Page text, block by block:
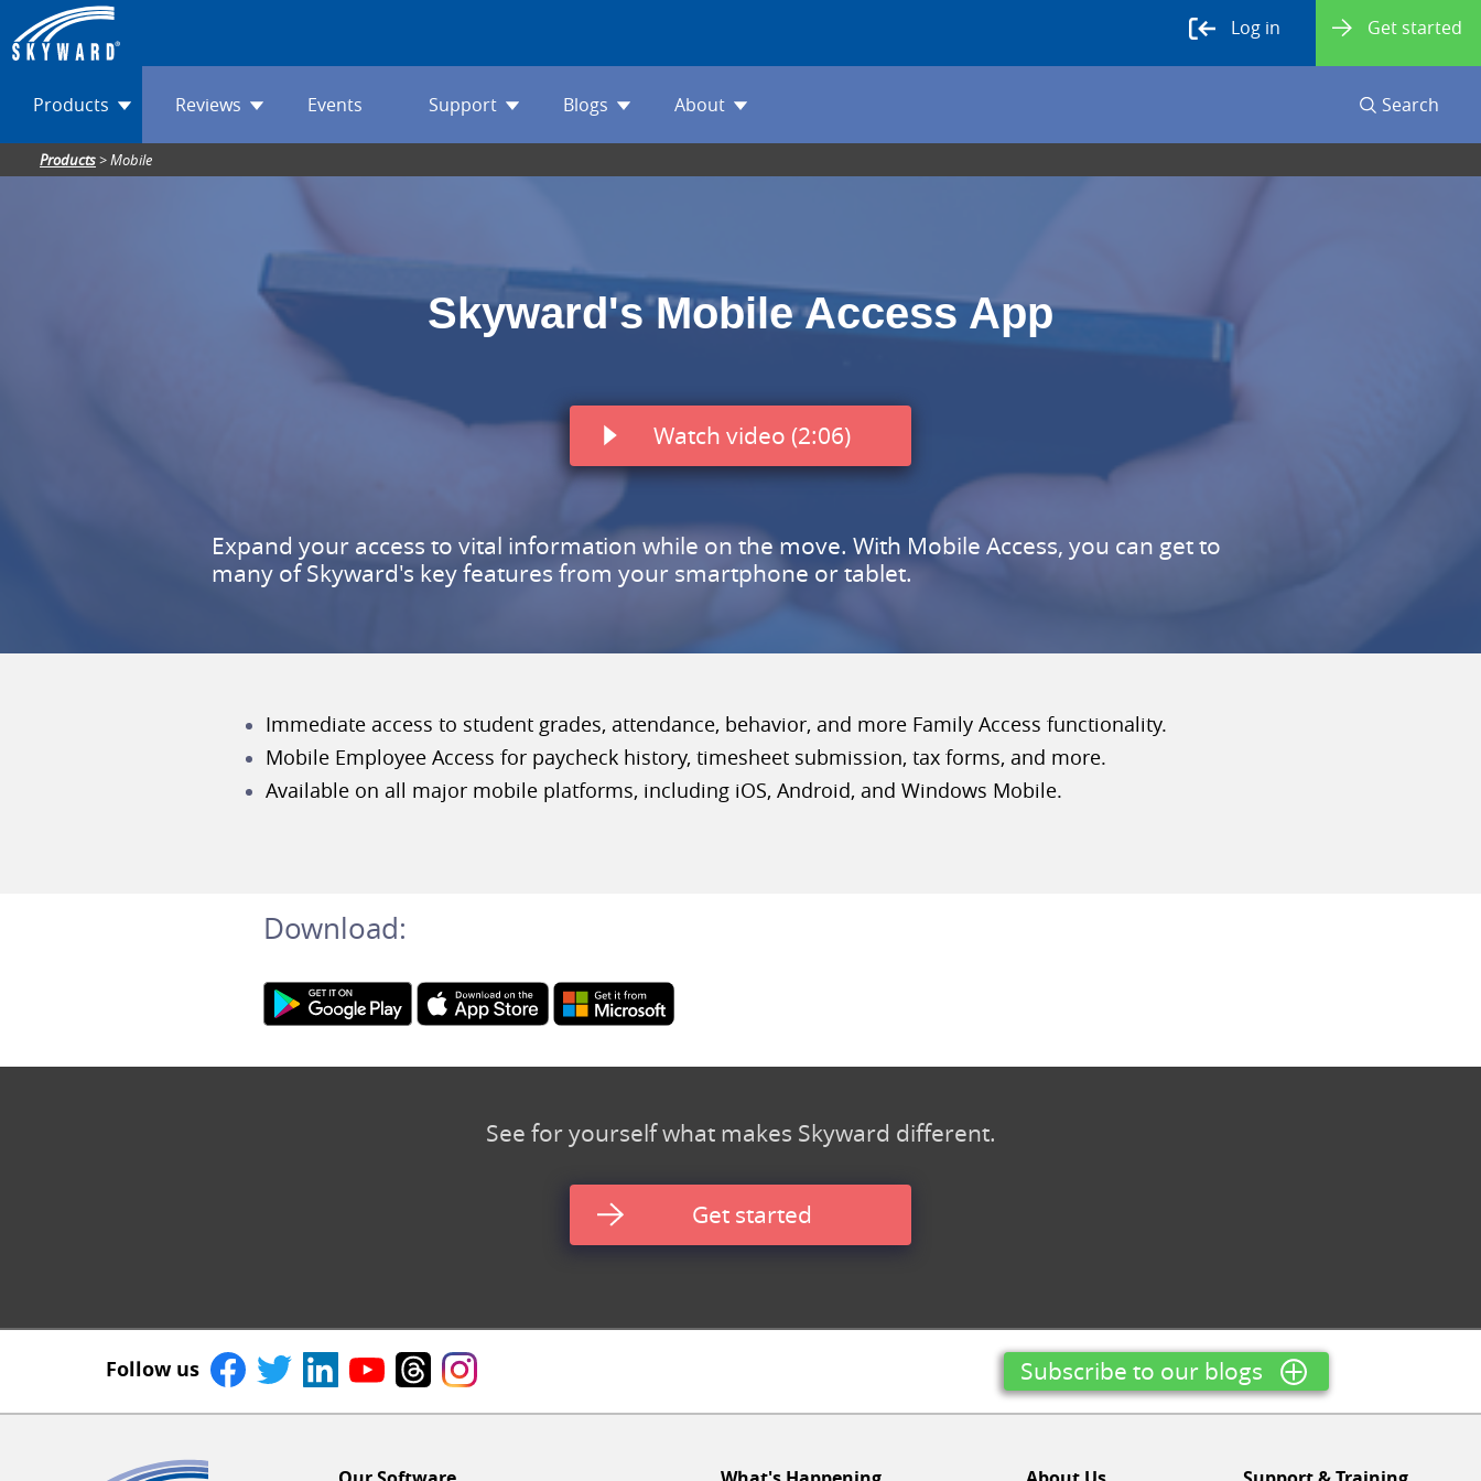
Get started
Log in
Products Reviews Events Support Blogs About Search
Products>Mobile
Skyward's Mobile Access App
Watch video (2:06)
Expand your access to vital information while on the move. With Mobile Access, you can get to
many of Skyward's key features from your smartphone or tablet.
Immediate access to student grades, attendance, behavior, and more Family Access functionality.
Mobile Employee Access for paycheck history, timesheet submission, tax forms, and more.
Available on all major mobile platforms, including iOS, Android, and Windows Mobile.
Download:
See for yourself what makes Skyward different.
Get started
Follow us Subscribe to our blogs